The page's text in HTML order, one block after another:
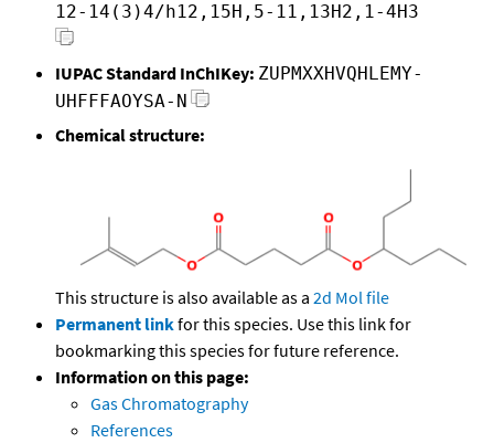
12-14(3)4/h12,15H,5-11,13H2,1-4H3
IUPAC Standard InChIKey: ZUPMXXHVQHLEMY-
UHFFFAOYSA-N
Chemical structure:
This structure is also available as a 2d Mol file
Permanent linkfor this species. Use this link for
bookmarking this species for future reference.
Information on this page:
Gas Chromatography
References